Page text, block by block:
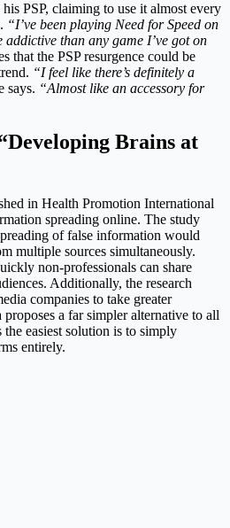
PSP, claiming to use it almost every
“I’ve been playing Need for Speed on
addictive than any game I’ve got on
that the PSP resurgence could be
“I feel like there’s definitely a
says. “Almost like an accessory for
Brains at
in Health Promotion International
spreading online. The study
of false information would
multiple sources simultaneously.
non-professionals can share
Additionally, the research
companies to take greater
a far simpler alternative to all
easiest solution is to simply
entirely.